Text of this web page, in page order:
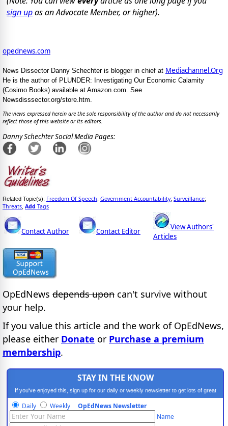
sign upas an Advocate Member, or higher).
opednews.com
News Dissector Danny Schechter is blogger in chief at Mediachannel.Org
He is the author of PLUNDER: Investigating Our Economic Calamity
(Cosimo Books) available at Amazon.com. See
Newsdisssector.org/store.htm.
The views expressed herein are the sole responsibility of the author and do not necessarily
reflect those of this website or its editors.
Danny Schechter Social Media Pages:
Related Topic(s): Freedom Of Speech; Government Accountability; Surveillance;
Threats Add Tags
Contact Author Contact Editor
View Authors'
Articles
OpEdNews depends upon can't survive without
your help.
If you value this article and the work of OpEdNews,
please either Donate or Purchase a premium
membership.
STAY IN THE KNOW
If you've enjoyed this, sign up for our daily or weekly newsletter to get lots of great
progressive content.
Daily Weekly OpEdNews Newsletter
Name